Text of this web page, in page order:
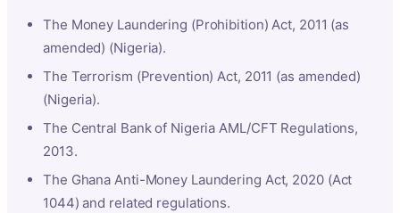
The Money Laundering (Prohibition) Act, 2011 (as
amended) (Nigeria).
The Terrorism (Prevention) Act, 2011 (as amended)
(Nigeria).
The Central Bank of Nigeria AML/CFT Regulations,
2013.
The Ghana Anti-Money Laundering Act, 2020 (Act
1044) and related regulations.